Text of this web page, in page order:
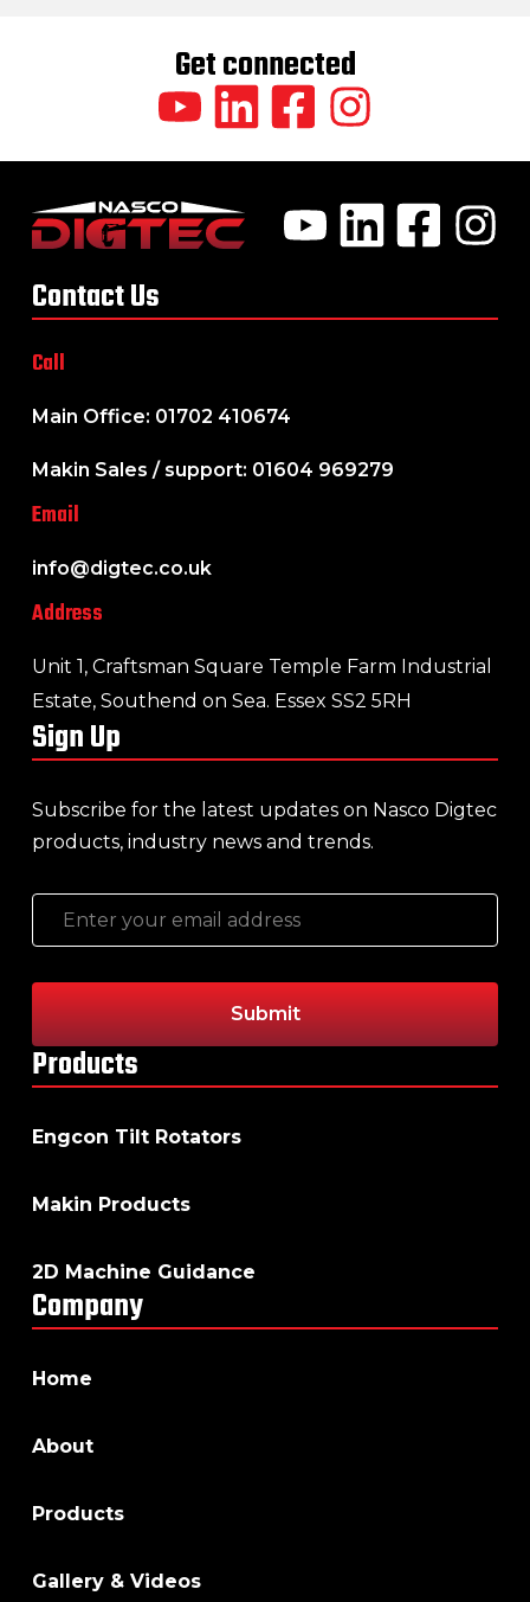
Get connected
Contact Us
Call
Main Office: 01702 410674
Makin Sales / support: 01604 969279
Email
info@digtec.co.uk
Address
Unit 1, Craftsman Square Temple Farm Industrial
Estate, Southend on Sea. Essex SS2 5RH
Sign Up
Subscribe for the latest updates on Nasco Digtec
products, industry news and trends.
Products
Engcon Tilt Rotators
Makin Products
2D Machine Guidance
Company
Home
About
Products
Gallery & Videos